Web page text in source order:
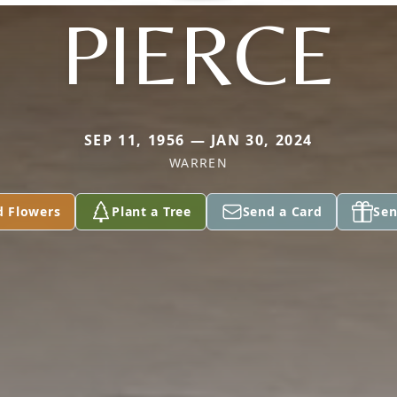
PIERCE
SEP 11, 1956 — JAN 30, 2024
WARREN
Flowers Plant a Tree Send a Card